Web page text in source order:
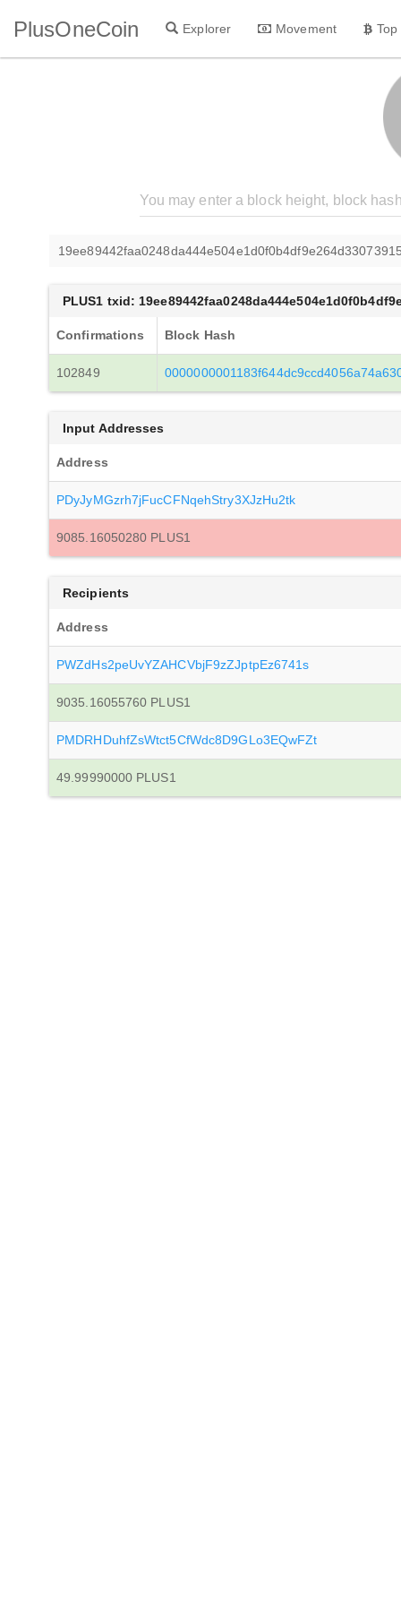
PlusOneCoin Explorer Movement
PLUS1 txid:
Confirmations Block Hash
102849
Input Addresses
Address
PDyJyMGzrh7jFucCFNqehStry3XJzHu2tk
9085.16050280 PLUS1
Recipients
Address
PWZdHs2peUvYZAHCVbjF9zZJptpEz6741s
9035.16055760 PLUS1
PMDRHDuhfZsWtct5CfWdc8D9GLo3EQwFZt
49.99990000 PLUS1